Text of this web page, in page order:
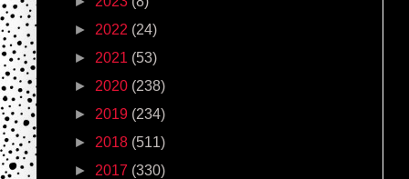
► 2022 (24)
► 2021 (53)
► 2020 (238)
► 2019 (234)
► 2018 (511)
► 2017 (330)